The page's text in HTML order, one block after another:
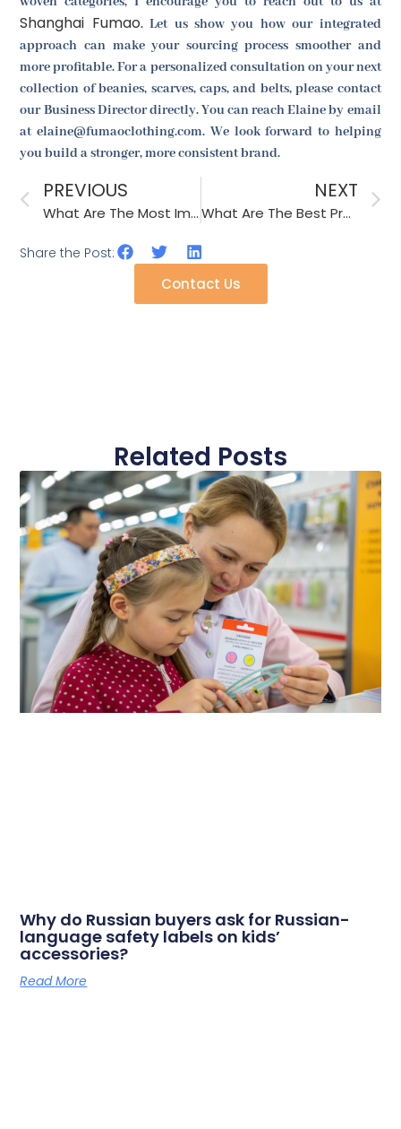
Shanghai Fumao. Let us show you how our integrated
approach can make your sourcing process smoother and
more profitable. For a personalized consultation on your next
collection of beanies, scarves, caps, and belts, please contact
our Business Director directly. You can reach Elaine by email
at elaine@fumaoclothing.com. We look forward to helping
you build a stronger, more consistent brand.
PREVIOUS
What Are The Most Important Accessory Trends From Paris Fashion Week?
NEXT
What Are The Best Practices For Recycling Scrap Material In Production?
Share the Post:
Contact Us
Related Posts
Why do Russian buyers ask for Russian-
language safety labels on kids’
accessories?
Read More